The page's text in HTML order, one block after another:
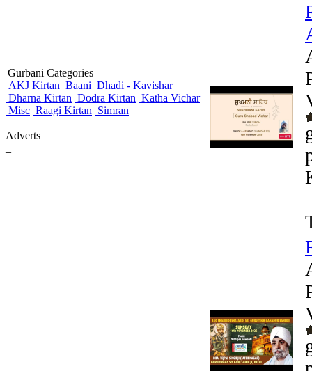
Gurbani Categories
AKJ Kirtan Baani Dhadi - Kavishar
Dharna Kirtan Dodra Kirtan Katha Vichar
Misc Raagi Kirtan Simran
Adverts